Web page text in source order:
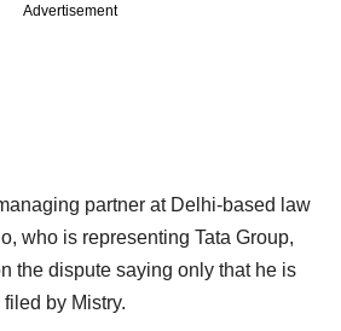
Advertisement
partner at Delhi-based law
who is representing Tata Group,
the dispute saying only that he is
by Mistry.